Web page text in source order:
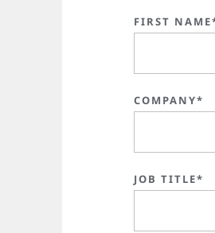
FIRST
COMPANY*
JOB TITLE*